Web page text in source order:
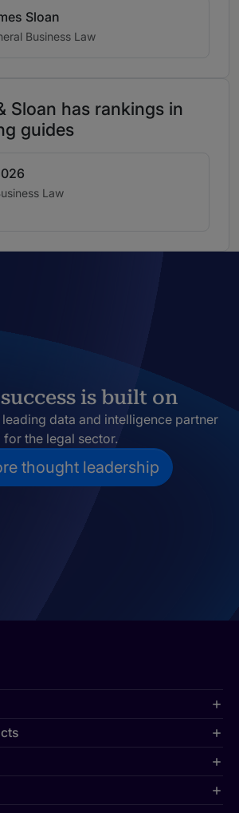
Sloan
Business Law
Sloan has rankings in
guides
Law
is built on
data and intelligence partner
for the legal sector.
thought leadership